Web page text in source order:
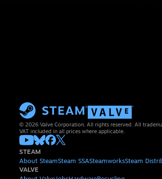
© 2026 Valve Corporation. All rights reserved. All
VAT included in all prices where applicable.
STEAM
About SteamSteam SSASteamworksSteam
VALVE